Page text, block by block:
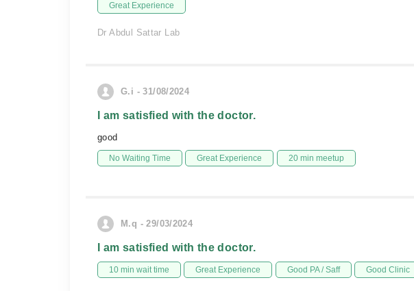
Great Experience
Dr Abdul Sattar Lab
G.i - 31/08/2024
I am satisfied with the doctor.
good
No Waiting Time Great Experience 20 min meetup
M.q - 29/03/2024
I am satisfied with the doctor.
10 min wait time Great Experience Good PA / Saff Good Clinic